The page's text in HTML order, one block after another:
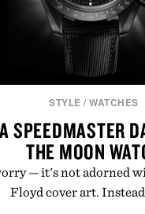
STYLE /WATCHES
SPEEDMASTER
THE MOON
— it's not adorned
Floyd cover art.